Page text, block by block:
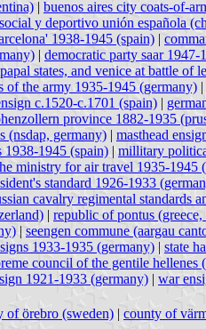
| buenos aires city coats-of-
y deportivo unión española
1938-1945 (spain) |
| democratic party saar 1947-
states, and venice at battle of
of the army 1935-1945 (germany) |
c.1520-c.1701 (spain) |
province 1882-1935
(nsdap, germany) | masthead
1945 (spain) | millitary
ministry for air travel 1935-1945
standard 1926-1933
cavalry regimental standards
| republic of pontus
| seengen commune (aargau
1933-1935 (germany) | state
council of the gentile hellenes
1921-1933 (germany) | war
of örebro (sweden) | county of